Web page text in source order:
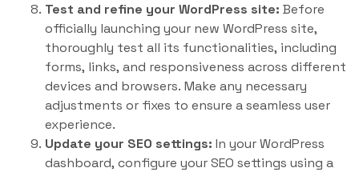
Test and refine your WordPress site: Before
officially launching your new WordPress site,
thoroughly test all its functionalities, including
forms, links, and responsiveness across different
devices and browsers. Make any necessary
adjustments or fixes to ensure a seamless user
experience.
Update your SEO settings: In your WordPress
dashboard, configure your SEO settings using a